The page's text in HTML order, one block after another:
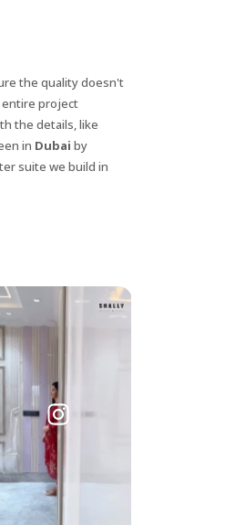
the quality doesn't
entire project
the details, like
in Dubai by
suite we build in